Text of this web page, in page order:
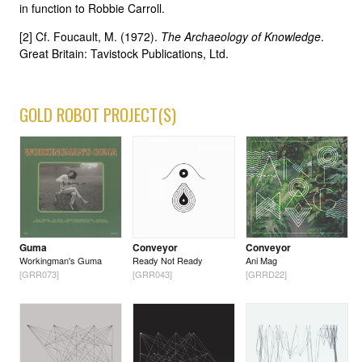
in function to Robbie Carroll.
[2] Cf. Foucault, M. (1972). The Archaeology of Knowledge.
Great Britain: Tavistock Publications, Ltd.
GOLD ROBOT PROJECT(S)
Guma
Workingman's Guma
[GRR073]
Conveyor
Ready Not Ready
[GRR043]
Conveyor
Ani Mag
[GRRD22]